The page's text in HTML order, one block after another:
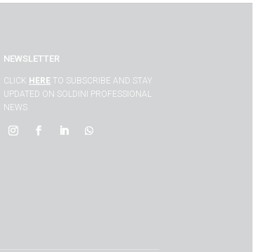
NEWSLETTER
CLICK HERE TO SUBSCRIBE AND STAY
UPDATED ON SOLDINI PROFESSIONAL
NEWS